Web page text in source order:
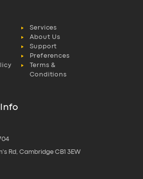
Services
About Us
Support
Preferences
Terms &
Conditions
Rd, Cambridge CB1 3EW